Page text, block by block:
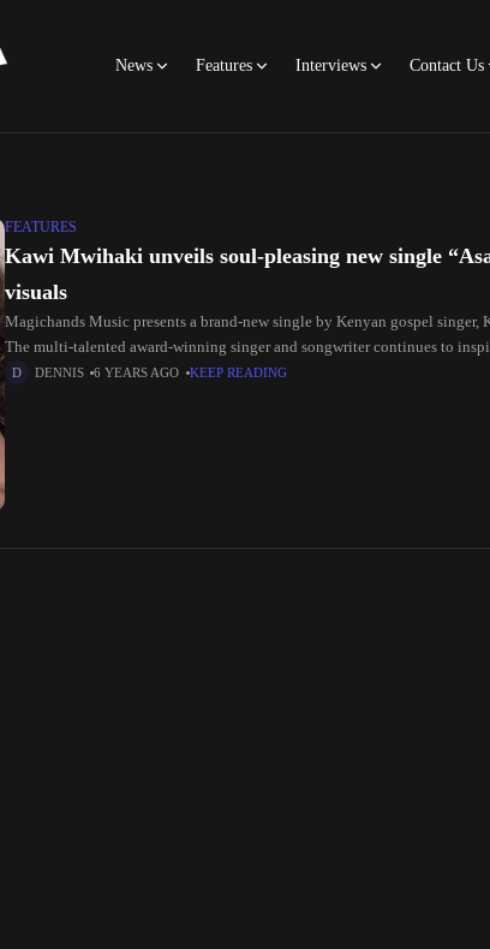
News Features Interviews Contact Us
FEATURES
Kawi Mwihaki unveils soul-pleasing new single
visuals
Magichands Music presents a brand-new single by Kenyan gospel
The multi-talented award-winning singer and songwriter continues to
DENNIS 6 YEARS AGO KEEP READING